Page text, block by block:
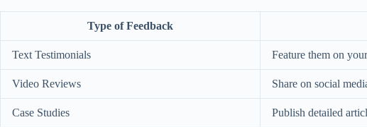
Type of Feedback
Text Testimonials Feature them on
Video Reviews Share on social
Case Studies
Publish detailed